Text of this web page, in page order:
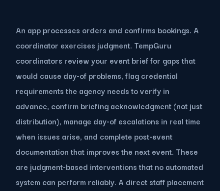
An app processes orders and confirms bookings. A
coordinator exercises judgment. TempGuru
coordinators review your event brief for gaps that
would cause day-of problems, flag credential
requirements the agency needs to verify in
advance, confirm briefing acknowledgment (not just
distribution), manage day-of escalations in real time
when issues arise, and complete post-event
documentation that improves the next event. These
are judgment-based interventions that no automated
system can perform reliably. A direct staff placement